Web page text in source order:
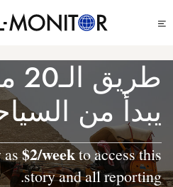
إلى
الرئيسي
menu
يبدأ من
as$2/weekto access this
story and all reporting.